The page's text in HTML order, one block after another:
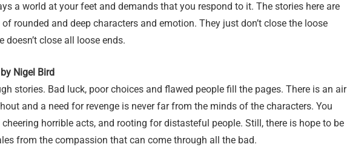
a world at your feet and demands that you respond to it. The stories here are
rounded and deep characters and emotion. They just don’t close the loose
doesn’t close all loose ends.
Nigel Bird
stories. Bad luck, poor choices and flawed people fill the pages. There is an air
and a need for revenge is never far from the minds of the characters. You
horrible acts, and rooting for distasteful people. Still, there is hope to be
from the compassion that can come through all the bad.